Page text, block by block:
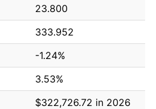
23.800
333.952
-1.24%
3.53%
$322,726.72 in 2026